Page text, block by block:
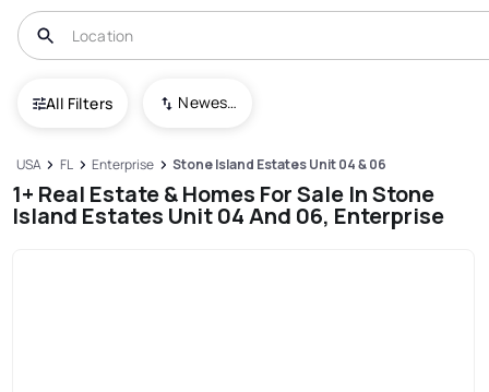
All Filters Newest To Oldest
USA FL Enterprise Stone Island Estates Unit 04 & 06
1+ Real Estate & Homes For Sale In Stone
Island Estates Unit 04 And 06, Enterprise